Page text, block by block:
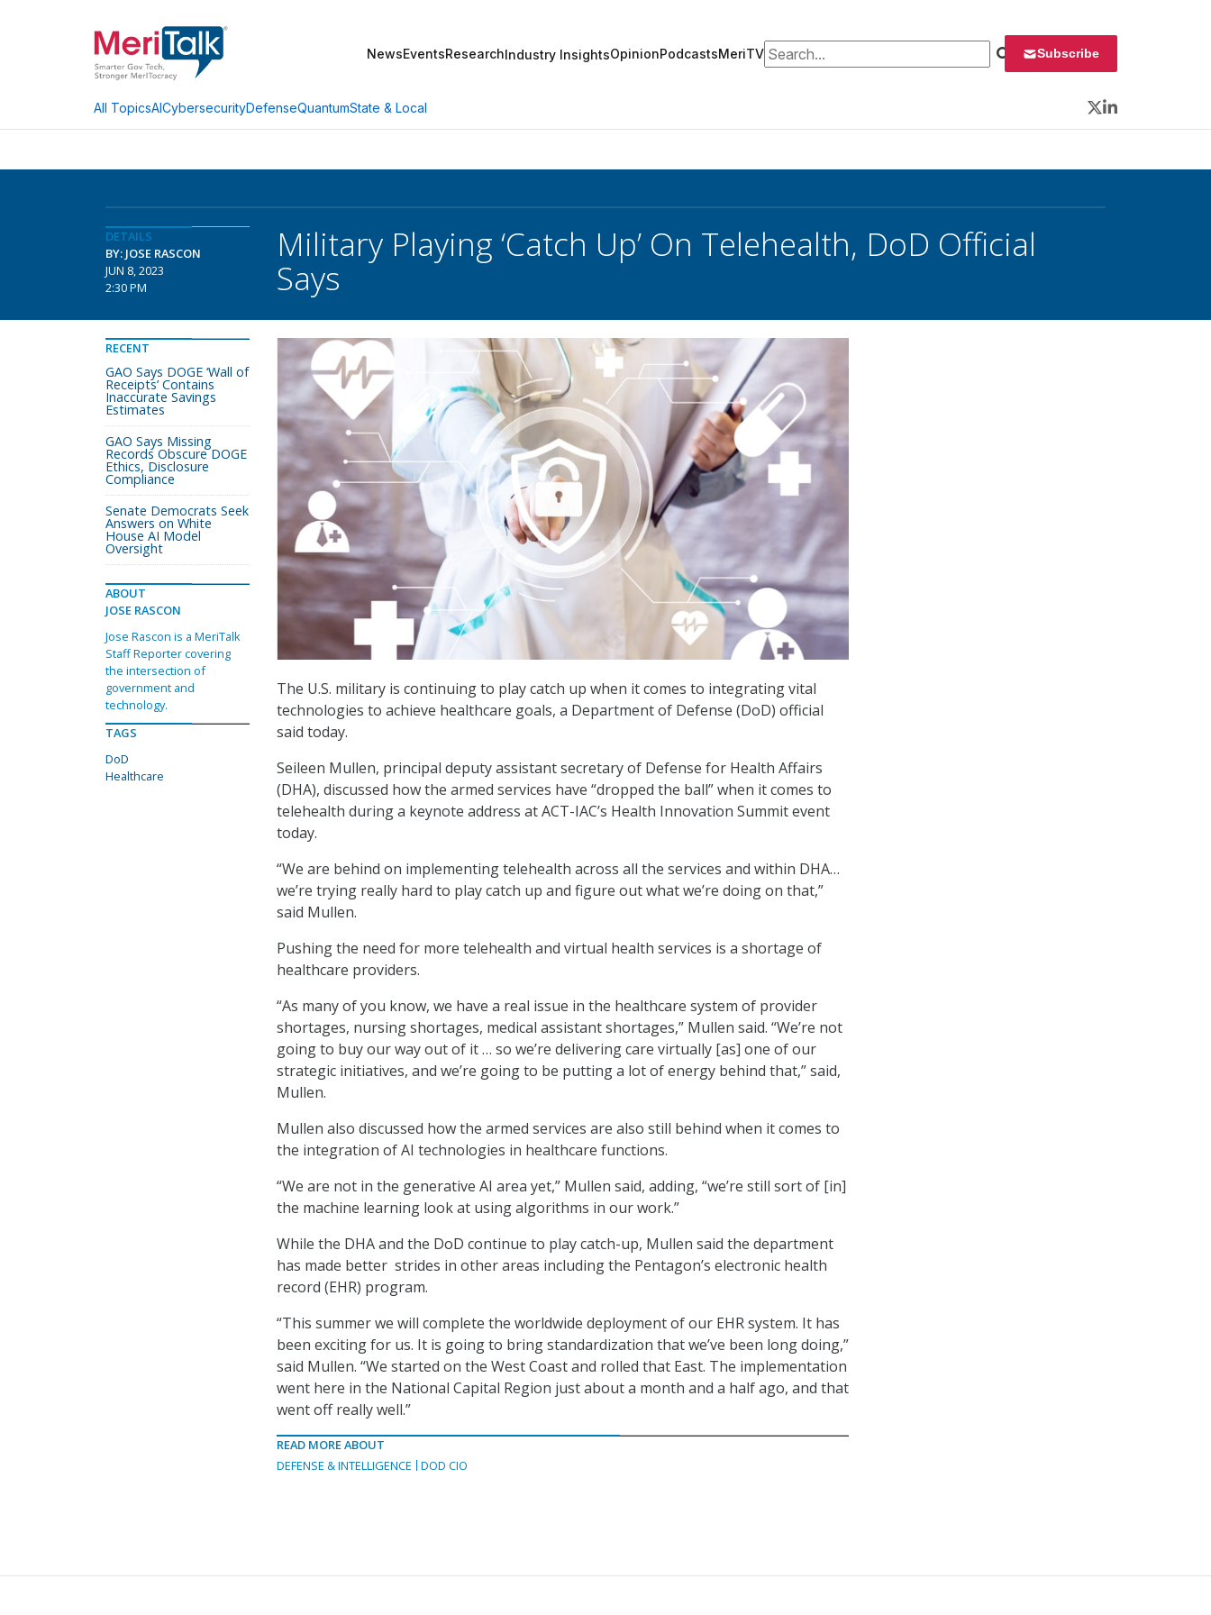
NewsEventsResearchIndustry InsightsOpinionPodcastsMeriTVSearch for: Subscribe
All TopicsAICybersecurityDefenseQuantumState & Local
Twitter
LinkedIn
DETAILS
BY: JOSE RASCON
JUN 8, 2023
2:30 PM
Military Playing ‘Catch Up’ On Telehealth, DoD Official
Says
The U.S. military is continuing to play catch up when it comes to integrating vital
technologies to achieve healthcare goals, a Department of Defense (DoD) official
said today.
Seileen Mullen, principal deputy assistant secretary of Defense for Health Affairs
(DHA), discussed how the armed services have “dropped the ball” when it comes to
telehealth during a keynote address at ACT-IAC’s Health Innovation Summit event
today.
“We are behind on implementing telehealth across all the services and within DHA…
we’re trying really hard to play catch up and figure out what we’re doing on that,”
said Mullen.
Pushing the need for more telehealth and virtual health services is a shortage of
healthcare providers.
“As many of you know, we have a real issue in the healthcare system of provider
shortages, nursing shortages, medical assistant shortages,” Mullen said. “We’re not
going to buy our way out of it … so we’re delivering care virtually [as] one of our
strategic initiatives, and we’re going to be putting a lot of energy behind that,” said,
Mullen.
Mullen also discussed how the armed services are also still behind when it comes to
the integration of AI technologies in healthcare functions.
“We are not in the generative AI area yet,” Mullen said, adding, “we’re still sort of [in]
the machine learning look at using algorithms in our work.”
While the DHA and the DoD continue to play catch-up, Mullen said the department
has made better strides in other areas including the Pentagon’s electronic health
record (EHR) program.
“This summer we will complete the worldwide deployment of our EHR system. It has
been exciting for us. It is going to bring standardization that we’ve been long doing,”
said Mullen. “We started on the West Coast and rolled that East. The implementation
went here in the National Capital Region just about a month and a half ago, and that
went off really well.”
READ MORE ABOUT
DEFENSE & INTELLIGENCE
DOD CIO
RECENT
GAO Says DOGE ‘Wall of
Receipts’ Contains
Inaccurate Savings
Estimates
GAO Says Missing
Records Obscure DOGE
Ethics, Disclosure
Compliance
Senate Democrats Seek
Answers on White
House AI Model
Oversight
ABOUT
JOSE RASCON
Jose Rascon is a MeriTalk
Staff Reporter covering
the intersection of
government and
technology.
TAGS
DoD
Healthcare